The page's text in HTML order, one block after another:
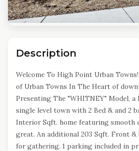
Description
Welcome To High Point Urban
of Urban Towns In The Heart of
Presenting The "WHITNEY" Model, a
single level town with 2 Bed & and 2
Interior Sqft. home featuring
great. An additional 203 Sqft. Front &
for gathering. 1 parking included in